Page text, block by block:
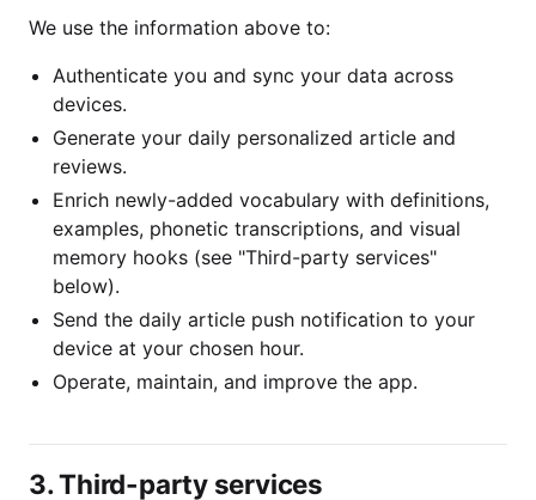
We use the information above to:
Authenticate you and sync your data across
devices.
Generate your daily personalized article and
reviews.
Enrich newly-added vocabulary with definitions,
examples, phonetic transcriptions, and visual
memory hooks (see "Third-party services"
below).
Send the daily article push notification to your
device at your chosen hour.
Operate, maintain, and improve the app.
3. Third-party services